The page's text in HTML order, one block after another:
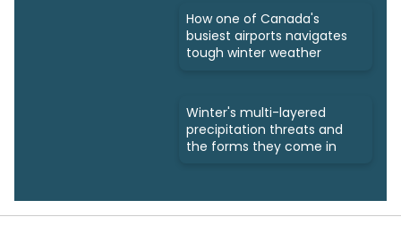
How one of Canada's
busiest airports navigates
tough winter weather
Winter's multi-layered
precipitation threats and
the forms they come in